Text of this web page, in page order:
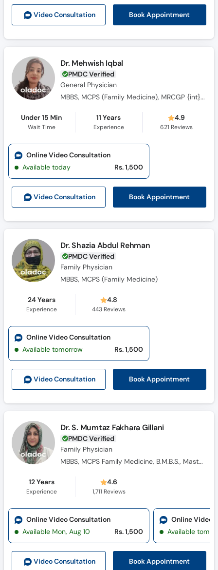
Call
Helpline
Video Consultation Book Appointment
Dr. Mehwish Iqbal
PMDC Verified
General Physician
MBBS, MCPS (Family Medicine), MRCGP {int} SouthAsia
Under 15 Min
Wait Time
11 Years
Experience
4.9
621 Reviews
Video Consultation Book Appointment
Online Video Consultation
Available today
Rs. 1,500
Dr. Shazia Abdul Rehman
PMDC Verified
Family Physician
MBBS, MCPS (Family Medicine)
24 Years
Experience
4.8
443 Reviews
Video Consultation Book Appointment
Online Video Consultation
Available tomorrow
Rs. 1,500
Dr. S. Mumtaz Fakhara Gillani
PMDC Verified
Family Physician
MBBS, MCPS Family Medicine, B.M.B.S., Masters Family Medicine
12 Years
Experience
4.6
1,711 Reviews
Video Consultation Book Appointment
Online Video Consultation
Available Mon, Aug 10
Rs. 1,500
Online Video
Available